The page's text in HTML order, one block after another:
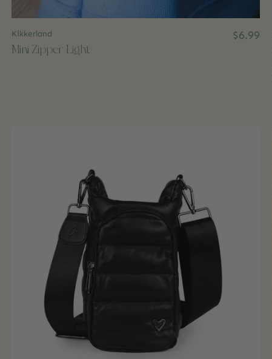
Kikkerland
Mini Zipper Light
$6.99